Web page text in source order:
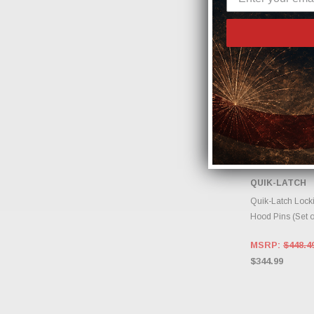
ADD
QUIK-LATCH
Quik-Latch
Hood Pins (Set
MSRP:
$344.99